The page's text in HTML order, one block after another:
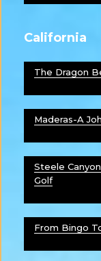
California
The Dragon
Maderas-A
Steele
Golf
From Bingo